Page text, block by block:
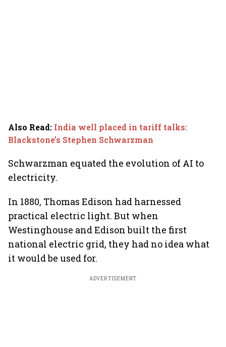
Also Read: India well placed in tariff talks:
Blackstone’s Stephen Schwarzman
Schwarzman equated the evolution of AI to
electricity.
In 1880, Thomas Edison had harnessed
practical electric light. But when
Westinghouse and Edison built the first
national electric grid, they had no idea what
it would be used for.
ADVERTISEMENT